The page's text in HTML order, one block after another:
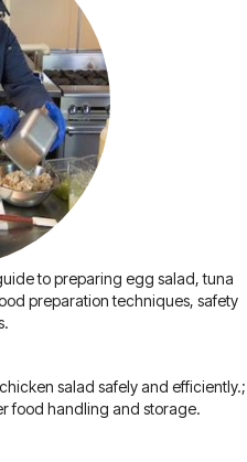
to preparing egg salad, tuna
preparation techniques, safety
salad safely and efficiently.;
food handling and storage.